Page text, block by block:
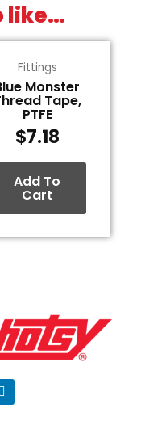
like…
Fittings
Monster
Tape,
PTFE
$7.18
Add To
Cart
L
i